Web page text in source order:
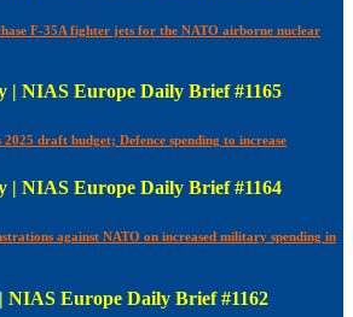
F-35A fighter jets for the NATO airborne nuclear
| NIAS Europe Daily Brief #1165
draft budget; Defence spending to increase
| NIAS Europe Daily Brief #1164
against NATO on increased military spending in
NIAS Europe Daily Brief #1162